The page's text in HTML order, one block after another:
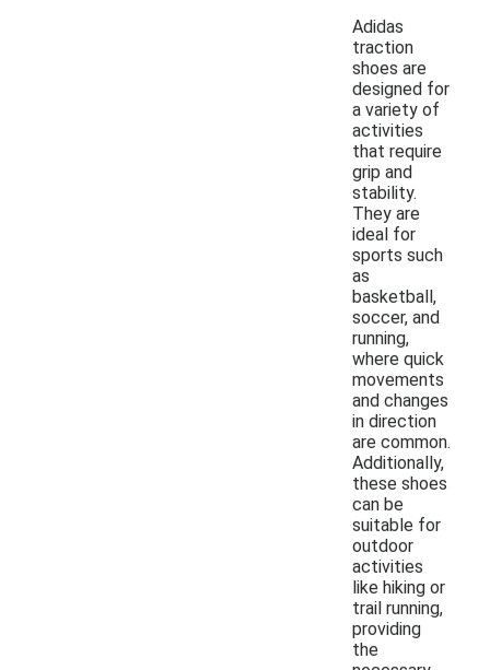
Adidas
traction
shoes are
designed for
a variety of
activities
that require
grip and
stability.
They are
ideal for
sports such
as
basketball,
soccer, and
running,
where quick
movements
and changes
in direction
are common.
Additionally,
these shoes
can be
suitable for
outdoor
activities
like hiking or
trail running,
providing
the